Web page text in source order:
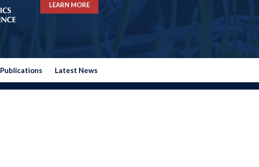
LEARN MORE
Publications Latest News